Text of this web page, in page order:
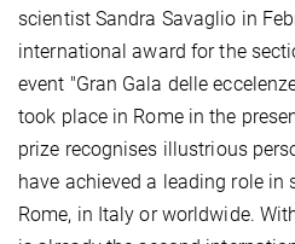
scientist Sandra Savaglio in
international award for the
event "Gran Gala delle
took place in Rome in the
prize recognises illustrious
have achieved a leading role in
Rome, in Italy or worldwide.